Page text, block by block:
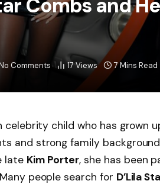
Combs and
Comments 17Views 7 Mins Read
celebrity child who has grown
and strong family
late Kim Porter, she has been
people search for D’Lila